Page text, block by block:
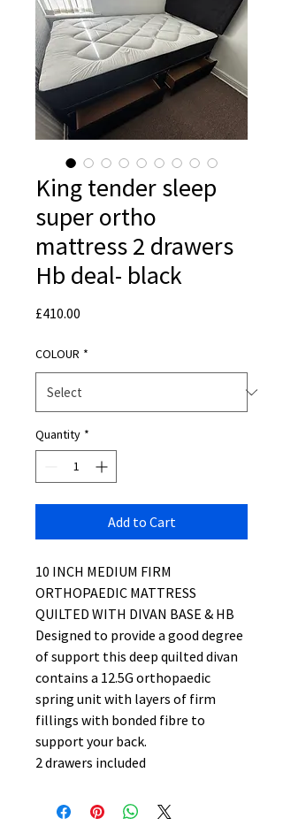
King tender sleep
super ortho
mattress 2 drawers
Hb deal- black
£410.00
COLOUR *
Quantity *
Add to Cart
10 INCH MEDIUM FIRM
ORTHOPAEDIC MATTRESS
QUILTED WITH DIVAN BASE & HB
Designed to provide a good degree
of support this deep quilted divan
contains a 12.5G orthopaedic
spring unit with layers of firm
fillings with bonded fibre to
support your back.
2 drawers included